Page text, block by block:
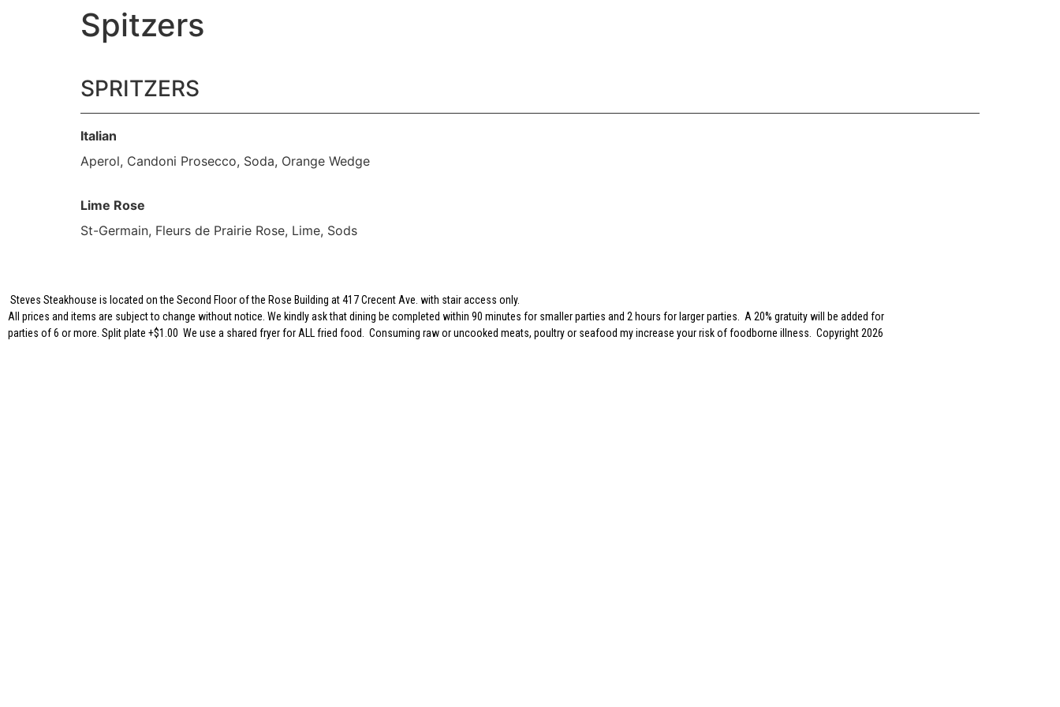
Spitzers
SPRITZERS
Italian
Aperol, Candoni Prosecco, Soda, Orange Wedge
Lime Rose
St-Germain, Fleurs de Prairie Rose, Lime, Sods
Steves Steakhouse is located on the Second Floor of the Rose Building at 417 Crecent Ave. with stair access only.
All prices and items are subject to change without notice. We kindly ask that dining be completed within 90 minutes for smaller parties and 2 hours for larger parties. A 20% gratuity will be added for
parties of 6 or more. Split plate +$1.00 We use a shared fryer for ALL fried food. Consuming raw or uncooked meats, poultry or seafood my increase your risk of foodborne illness. Copyright 2026